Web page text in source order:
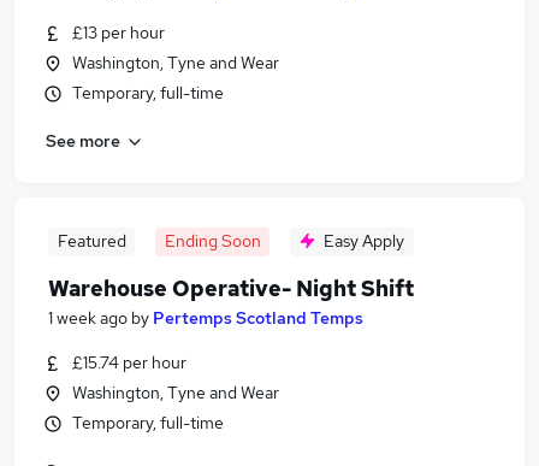
£13 per hour
Washington, Tyne and Wear
Temporary, full-time
See more
Featured Ending Soon Easy Apply
Warehouse Operative- Night Shift
1 week ago by Pertemps Scotland Temps
£15.74 per hour
Washington, Tyne and Wear
Temporary, full-time